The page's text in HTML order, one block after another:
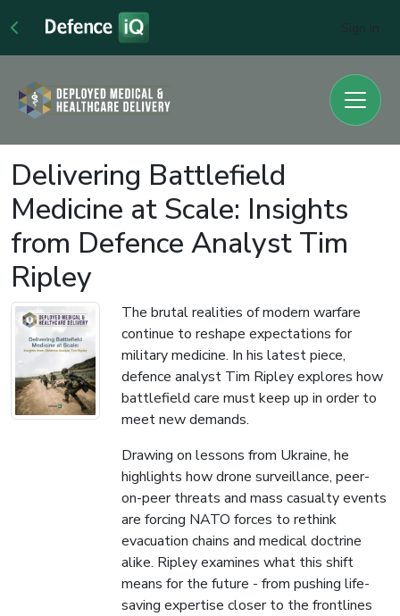
Delivering Battlefield
Medicine at Scale: Insights
from Defence Analyst Tim
Ripley
The brutal realities of modern warfare
continue to reshape expectations for
military medicine. In his latest piece,
defence analyst Tim Ripley explores how
battlefield care must keep up in order to
meet new demands.
Drawing on lessons from Ukraine, he
highlights how drone surveillance, peer-
on-peer threats and mass casualty events
are forcing NATO forces to rethink
evacuation chains and medical doctrine
alike. Ripley examines what this shift
means for the future - from pushing life-
saving expertise closer to the frontlines